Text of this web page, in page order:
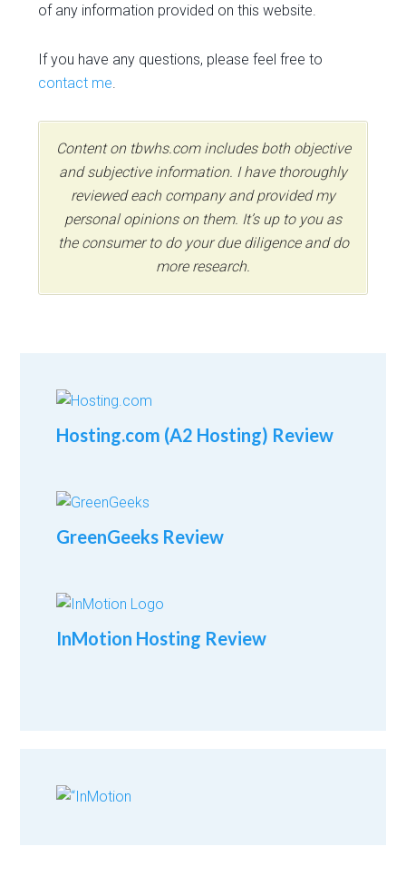
of any information provided on this website.
If you have any questions, please feel free to
contact me.
Content on tbwhs.com includes both objective
and subjective information. I have thoroughly
reviewed each company and provided my
personal opinions on them. It’s up to you as
the consumer to do your due diligence and do
more research.
Hosting.com (A2 Hosting) Review
GreenGeeks Review
InMotion Hosting Review